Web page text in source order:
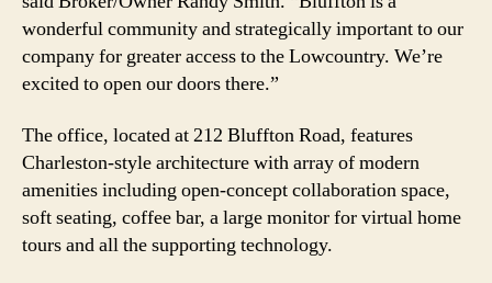
wonderful community and strategically important to our
company for greater access to the Lowcountry. We’re
excited to open our doors there.”
The office, located at 212 Bluffton Road, features
Charleston-style architecture with array of modern
amenities including open-concept collaboration space,
soft seating, coffee bar, a large monitor for virtual home
tours and all the supporting technology.